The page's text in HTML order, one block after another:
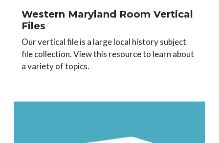
Western Maryland Room Vertical
Files
Our vertical file is a large local history subject
file collection. View this resource to learn about
a variety of topics.